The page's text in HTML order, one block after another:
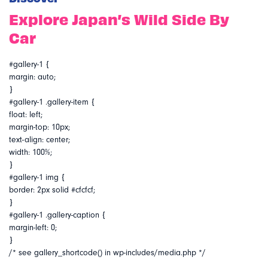
Explore Japan’s Wild Side By
Car
#gallery-1 {
margin: auto;
}
#gallery-1 .gallery-item {
float: left;
margin-top: 10px;
text-align: center;
width: 100%;
}
#gallery-1 img {
border: 2px solid #cfcfcf;
}
#gallery-1 .gallery-caption {
margin-left: 0;
}
/* see gallery_shortcode() in wp-includes/media.php */